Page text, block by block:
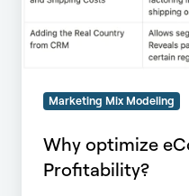
Marketing Mix Modeling
Why optimize
Profitability?